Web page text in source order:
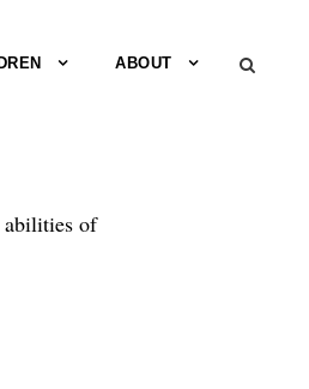
ABOUT
abilities of